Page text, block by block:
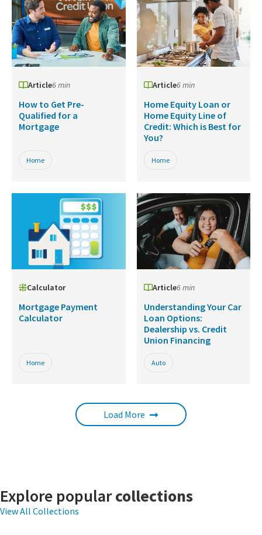
Article6 min
How to Get Pre-
Qualified for a
Mortgage
Home
Article6 min
Home Equity Loan or
Home Equity Line of
Credit: Which is Best for
You?
Home
Calculator
Mortgage Payment
Calculator
Home
Article6 min
Understanding Your Car
Loan Options:
Dealership vs. Credit
Union Financing
Auto
Load More
Explore popularcollections
View All Collections